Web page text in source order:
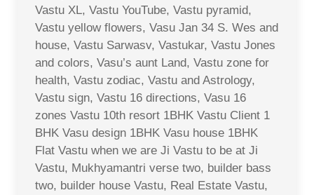
Vastu XL, Vastu YouTube, Vastu pyramid,
Vastu yellow flowers, Vasu Jan 34 S. Wes and
house, Vastu Sarwasv, Vastukar, Vastu Jones
and colors, Vasu’s aunt Land, Vastu zone for
health, Vastu zodiac, Vastu and Astrology,
Vastu sign, Vastu 16 directions, Vasu 16
zones Vastu 10th resort 1BHK Vastu Client 1
BHK Vasu design 1BHK Vasu house 1BHK
Flat Vastu when we are Ji Vastu to be at Ji
Vastu, Mukhyamantri verse two, builder bass
two, builder house Vastu, Real Estate Vastu,